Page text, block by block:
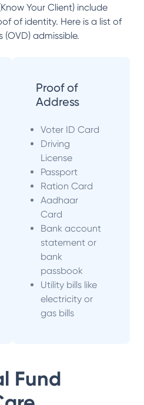
Your Client) include
of identity. Here is a list of
admissible.
Proof of
Address
Voter ID Card
Driving
License
Passport
Ration Card
Aadhaar
Card
Bank account
statement or
bank
passbook
Utility bills like
electricity or
gas bills
Fund